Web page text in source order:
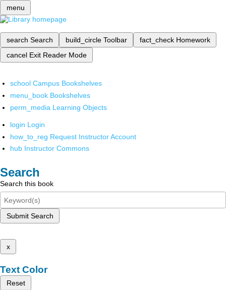
menu
search Search build_circle Toolbar fact_check Homework
cancel Exit Reader Mode
school Campus Bookshelves
menu_book Bookshelves
perm_media Learning Objects
login Login
how_to_reg Request Instructor Account
hub Instructor Commons
Search
Search this book
Submit Search
x
Text Color
Reset